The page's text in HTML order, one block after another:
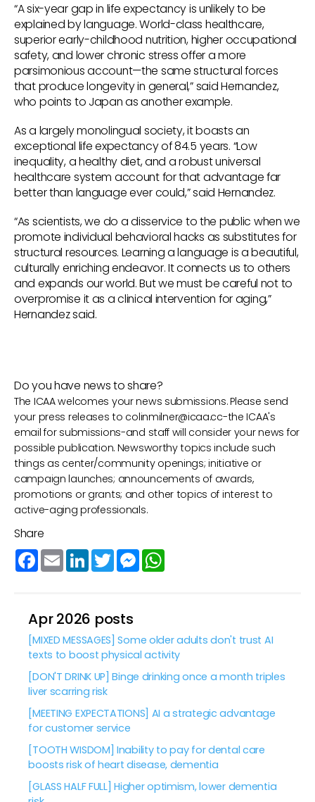
“A six-year gap in life expectancy is unlikely to be
explained by language. World-class healthcare,
superior early-childhood nutrition, higher occupational
safety, and lower chronic stress offer a more
parsimonious account—the same structural forces
that produce longevity in general,” said Hernandez,
who points to Japan as another example.
As a largely monolingual society, it boasts an
exceptional life expectancy of 84.5 years. “Low
inequality, a healthy diet, and a robust universal
healthcare system account for that advantage far
better than language ever could,” said Hernandez.
“As scientists, we do a disservice to the public when we
promote individual behavioral hacks as substitutes for
structural resources. Learning a language is a beautiful,
culturally enriching endeavor. It connects us to others
and expands our world. But we must be careful not to
overpromise it as a clinical intervention for aging,”
Hernandez said.
Do you have news to share?
The ICAA welcomes your news submissions. Please send
your press releases to colinmilner@icaa.cc-the ICAA's
email for submissions-and staff will consider your news for
possible publication. Newsworthy topics include such
things as center/community openings; initiative or
campaign launches; announcements of awards,
promotions or grants; and other topics of interest to
active-aging professionals.
Share
Facebook
Email LinkedInTwitterMessenger
Apr 2026 posts
[MIXED MESSAGES] Some older adults don't trust AI
texts to boost physical activity
[DON'T DRINK UP] Binge drinking once a month triples
liver scarring risk
[MEETING EXPECTATIONS] AI a strategic advantage
for customer service
[TOOTH WISDOM] Inability to pay for dental care
boosts risk of heart disease, dementia
[GLASS HALF FULL] Higher optimism, lower dementia